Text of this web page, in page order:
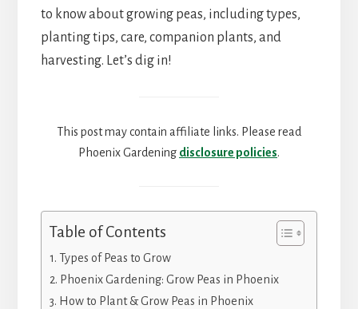
to know about growing peas, including types,
planting tips, care, companion plants, and
harvesting. Let’s dig in!
This post may contain affiliate links. Please read
Phoenix Gardening disclosure policies.
Table of Contents
Types of Peas to Grow
Phoenix Gardening: Grow Peas in Phoenix
How to Plant & Grow Peas in Phoenix